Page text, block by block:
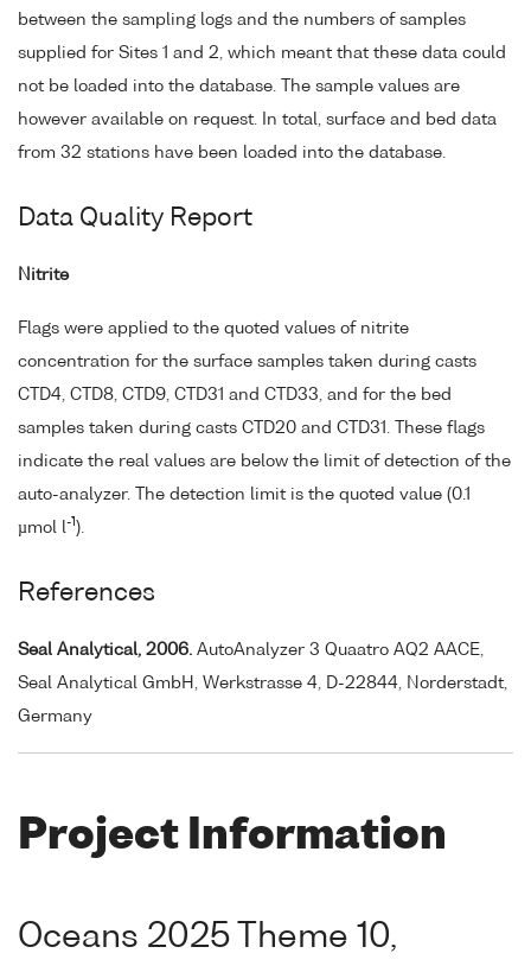
between the sampling logs and the numbers of samples
supplied for Sites 1 and 2, which meant that these data could
not be loaded into the database. The sample values are
however available on request. In total, surface and bed data
from 32 stations have been loaded into the database.
Data Quality Report
Nitrite
Flags were applied to the quoted values of nitrite
concentration for the surface samples taken during casts
CTD4, CTD8, CTD9, CTD31 and CTD33, and for the bed
samples taken during casts CTD20 and CTD31. These flags
indicate the real values are below the limit of detection of the
auto-analyzer. The detection limit is the quoted value (0.1
µmol l
-1 ).
References
Seal Analytical, 2006. AutoAnalyzer 3 Quaatro AQ2 AACE,
Seal Analytical GmbH, Werkstrasse 4, D-22844, Norderstadt,
Germany
Project Information
Oceans 2025 Theme 10,